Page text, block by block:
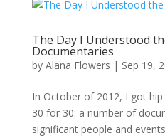
The Day I Understood
Documentaries
by Alana Flowers | Sep 19,
In October of 2012, I got
30 for 30: a number of
significant people and